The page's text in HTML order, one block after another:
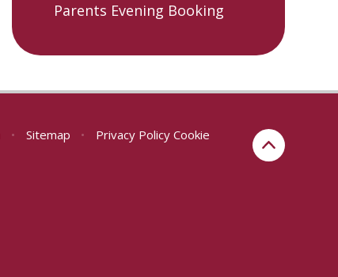
Parents Evening Booking
• Sitemap • Privacy Policy Cookie